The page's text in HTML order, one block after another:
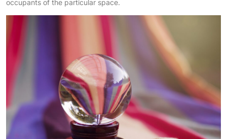
occupants of the particular space.